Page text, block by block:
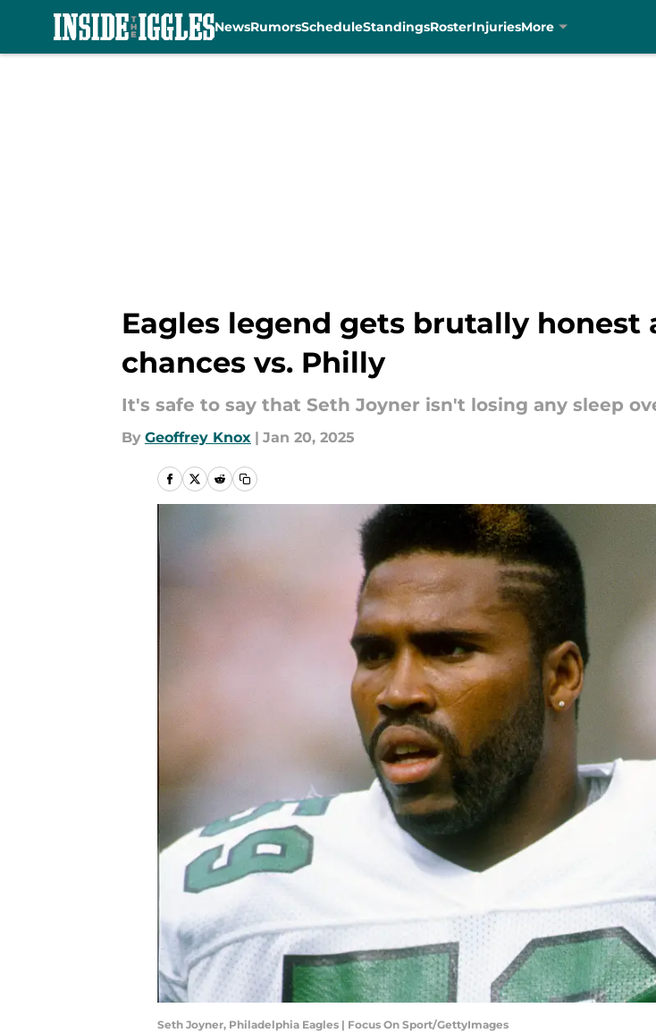
NewsRumorsScheduleStandingsRosterInjuriesMore
Eagles legend gets brutally
chances vs. Philly
It's safe to say that Seth Joyner isn't losing any sleep
By Geoffrey Knox | Jan 20, 2025
Seth Joyner, Philadelphia Eagles | Focus On Sport/GettyImages